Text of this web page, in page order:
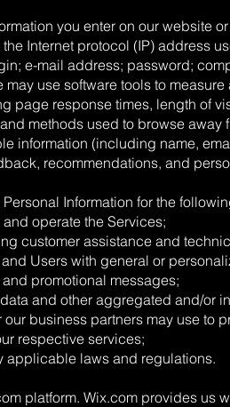
you enter on our website
Internet protocol (IP) address
e-mail address; password;
use software tools to measure
page response times, length of
methods used to browse away
information (including name,
recommendations, and
Information for the
and operate the Services;
customer assistance and
Users with general or
promotional messages;
and other aggregated and/or
business partners may use to
respective services;
applicable laws and regulations.
platform. Wix.com provides us